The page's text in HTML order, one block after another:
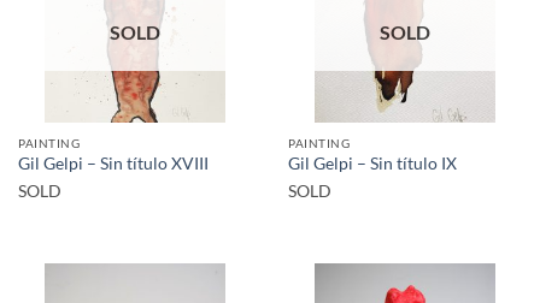
SOLD
PAINTING
Gil Gelpi – Sin título XVIII
SOLD
SOLD
PAINTING
Gil Gelpi – Sin título IX
SOLD